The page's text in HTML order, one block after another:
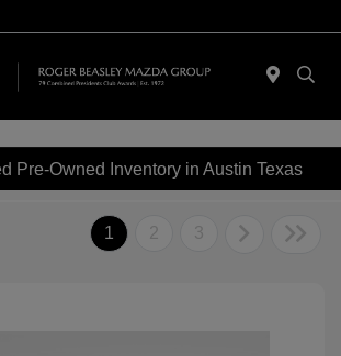
Pre-Owned Inventory in Austin Texas
1 2 3